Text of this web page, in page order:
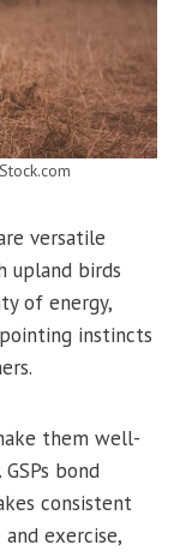
versatile
upland birds
of energy,
instincts
them well-
bond
consistent
exercise,